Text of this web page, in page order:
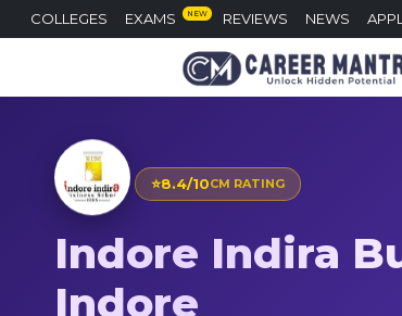
COLLEGES EXAMS NEW REVIEWS NEWS
⭐8.4/10CM RATING
Indore Indira
Indore